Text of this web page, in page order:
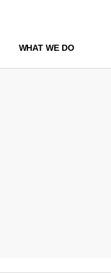
WHAT WE DO